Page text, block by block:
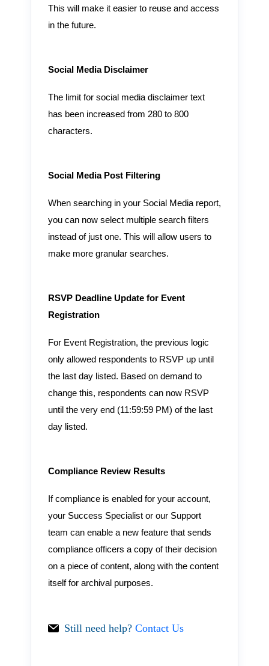
This will make it easier to reuse and access
in the future.
Social Media Disclaimer
The limit for social media disclaimer text
has been increased from 280 to 800
characters.
Social Media Post Filtering
When searching in your Social Media report,
you can now select multiple search filters
instead of just one. This will allow users to
make more granular searches.
RSVP Deadline Update for Event
Registration
For Event Registration, the previous logic
only allowed respondents to RSVP up until
the last day listed. Based on demand to
change this, respondents can now RSVP
until the very end (11:59:59 PM) of the last
day listed.
Compliance Review Results
If compliance is enabled for your account,
your Success Specialist or our Support
team can enable a new feature that sends
compliance officers a copy of their decision
on a piece of content, along with the content
itself for archival purposes.
Still need help? Contact Us